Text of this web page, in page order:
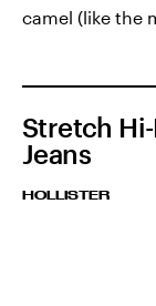
camel (like the
Stretch
Jeans
HOLLISTER